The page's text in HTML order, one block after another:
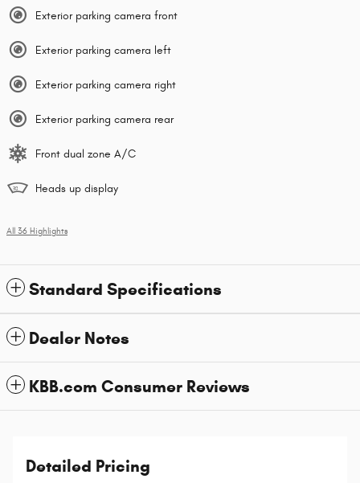
Exterior parking camera front
Exterior parking camera left
Exterior parking camera right
Exterior parking camera rear
Front dual zone A/C
Heads up display
All 36 Highlights
Standard Specifications
Dealer Notes
KBB.com Consumer Reviews
Detailed Pricing